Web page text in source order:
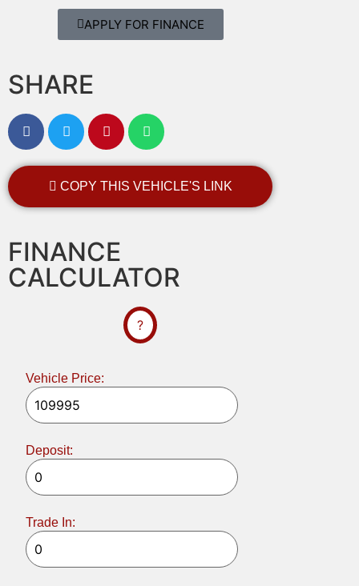
APPLY FOR FINANCE
SHARE
COPY THIS VEHICLE'S LINK
FINANCE
CALCULATOR
?
Vehicle Price:
Deposit:
Trade In: